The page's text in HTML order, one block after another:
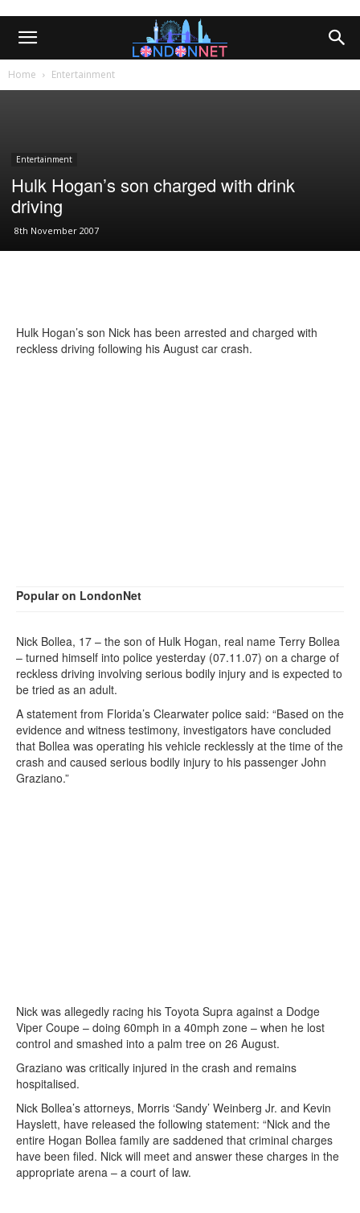
Home Entertainment
Entertainment
Hulk Hogan’s son charged with drink
driving
8th November 2007
Hulk Hogan’s son Nick has been arrested and charged with
reckless driving following his August car crash.
Popular on LondonNet
Nick Bollea, 17 – the son of Hulk Hogan, real name Terry Bollea
– turned himself into police yesterday (07.11.07) on a charge of
reckless driving involving serious bodily injury and is expected to
be tried as an adult.
A statement from Florida’s Clearwater police said: “Based on the
evidence and witness testimony, investigators have concluded
that Bollea was operating his vehicle recklessly at the time of the
crash and caused serious bodily injury to his passenger John
Graziano.”
Nick was allegedly racing his Toyota Supra against a Dodge
Viper Coupe – doing 60mph in a 40mph zone – when he lost
control and smashed into a palm tree on 26 August.
Graziano was critically injured in the crash and remains
hospitalised.
Nick Bollea’s attorneys, Morris ‘Sandy’ Weinberg Jr. and Kevin
Hayslett, have released the following statement: “Nick and the
entire Hogan Bollea family are saddened that criminal charges
have been filed. Nick will meet and answer these charges in the
appropriate arena – a court of law.